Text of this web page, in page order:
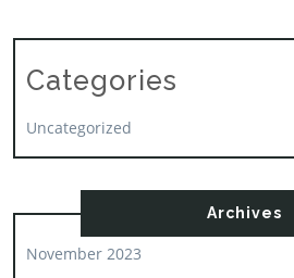
Categories
Uncategorized
Archives
November 2023